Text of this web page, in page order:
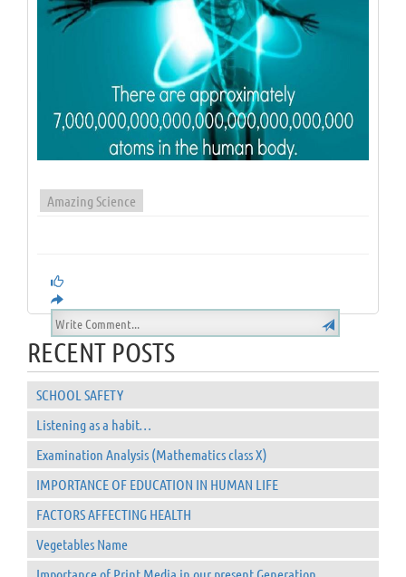
Amazing Science
RECENT POSTS
SCHOOL SAFETY
Listening as a habit…
Examination Analysis (Mathematics class X)
IMPORTANCE OF EDUCATION IN HUMAN LIFE
FACTORS AFFECTING HEALTH
Vegetables Name